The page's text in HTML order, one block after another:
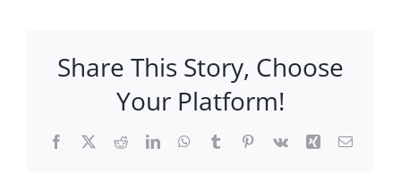
Share This Story, Choose
Your Platform!
Facebook
X RedditLinkedInWhatsApp
TumblrPinterest
Vk Xing Email